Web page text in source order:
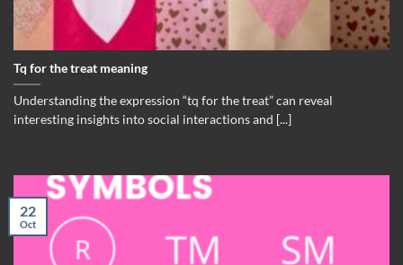
Tq for the treat meaning
Understanding the expression “tq for the treat” can reveal
interesting insights into social interactions and [...]
22
Oct